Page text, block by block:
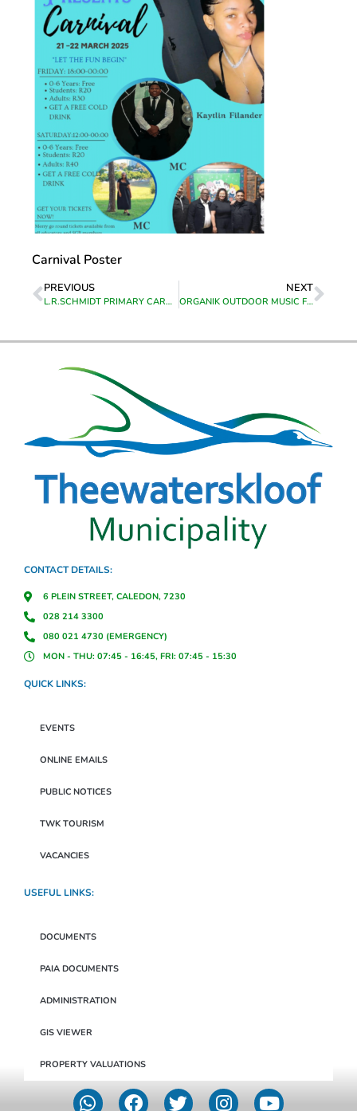
Carnival Poster
PREVIOUS
L.R.SCHMIDT PRIMARY CARNIVAL
NEXT
ORGANIK OUTDOOR MUSIC FESTIVAL
CONTACT DETAILS:
6 PLEIN STREET, CALEDON, 7230
028 214 3300
080 021 4730 (EMERGENCY)
MON - THU: 07:45 - 16:45, FRI: 07:45 - 15:30
QUICK LINKS:
EVENTS
ONLINE EMAILS
PUBLIC NOTICES
TWK TOURISM
VACANCIES
USEFUL LINKS:
DOCUMENTS
PAIA DOCUMENTS
ADMINISTRATION
GIS VIEWER
PROPERTY VALUATIONS